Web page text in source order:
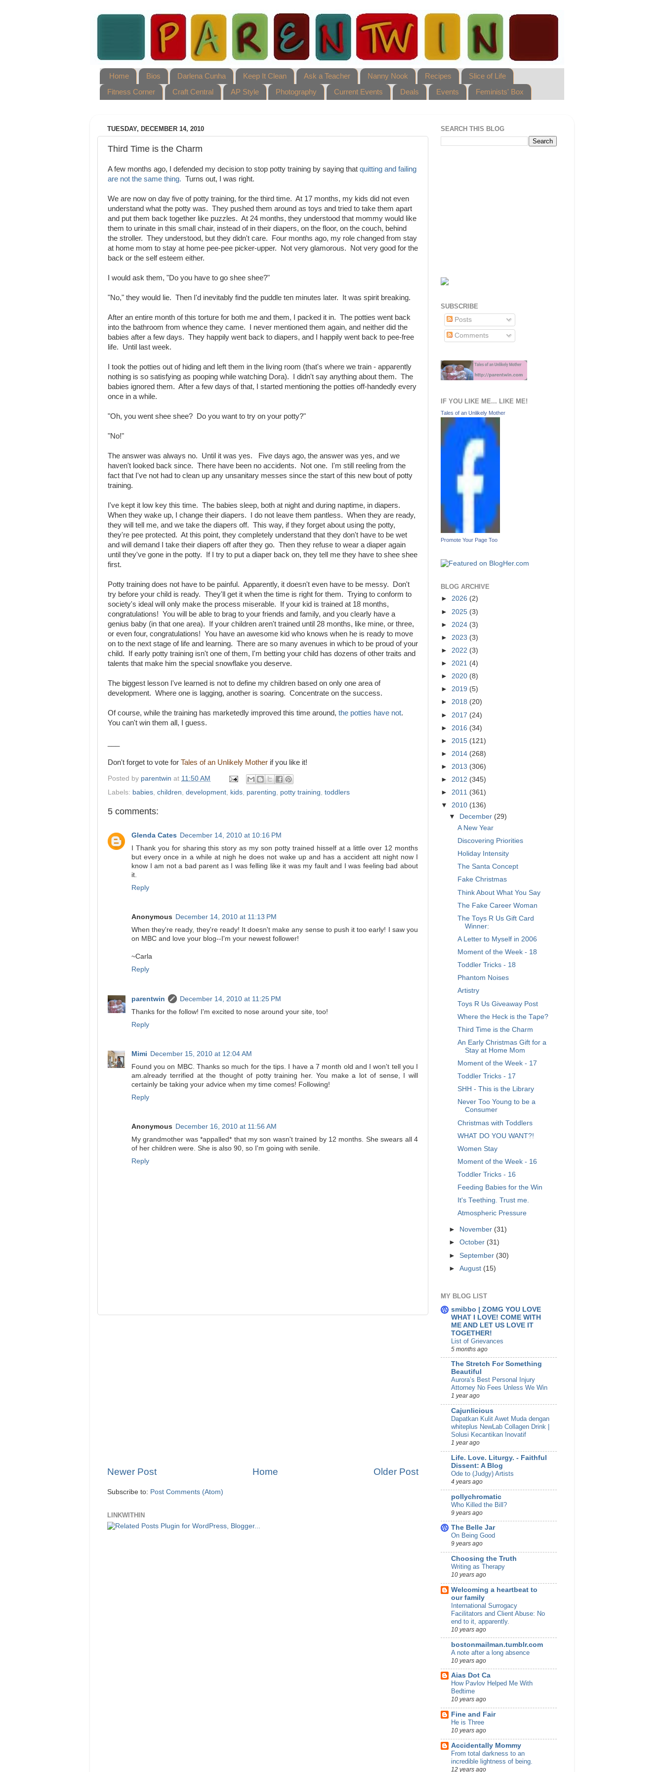
Home Bios Darlena Cunha Keep It Clean Ask a Teacher Nanny Nook Recipes
Slice of Life
Fitness Corner
Craft Central AP Style Photography Current Events Deals Events Feminists' Box
TUESDAY, DECEMBER 14, 2010
Third Time is the Charm
A few months ago, I defended my decision to stop potty training by saying that quitting and failing
are not the same thing. Turns out, I was right.
We are now on day five of potty training, for the third time. At 17 months, my kids did not even
understand what the potty was. They pushed them around as toys and tried to take them apart
and put them back together like puzzles. At 24 months, they understood that mommy would like
them to urinate in this small chair, instead of in their diapers, on the floor, on the couch, behind
the stroller. They understood, but they didn't care. Four months ago, my role changed from stay
at home mom to stay at home pee-pee picker-upper. Not very glamorous. Not very good for the
back or the self esteem either.
I would ask them, "Do you have to go shee shee?"
"No," they would lie. Then I'd inevitably find the puddle ten minutes later. It was spirit breaking.
After an entire month of this torture for both me and them, I packed it in. The potties went back
into the bathroom from whence they came. I never mentioned them again, and neither did the
babies after a few days. They happily went back to diapers, and I happily went back to pee-free
life. Until last week.
I took the potties out of hiding and left them in the living room (that's where we train - apparently
nothing is so satisfying as pooping while watching Dora). I didn't say anything about them. The
babies ignored them. After a few days of that, I started mentioning the potties off-handedly every
once in a while.
"Oh, you went shee shee? Do you want to try on your potty?"
"No!"
The answer was always no. Until it was yes. Five days ago, the answer was yes, and we
haven't looked back since. There have been no accidents. Not one. I'm still reeling from the
fact that I've not had to clean up any unsanitary messes since the start of this new bout of potty
training.
I've kept it low key this time. The babies sleep, both at night and during naptime, in diapers.
When they wake up, I change their diapers. I do not leave them pantless. When they are ready,
they will tell me, and we take the diapers off. This way, if they forget about using the potty,
they're pee protected. At this point, they completely understand that they don't have to be wet
and will demand I take their diapers off after they go. Then they refuse to wear a diaper again
until they've gone in the potty. If I try to put a diaper back on, they tell me they have to shee shee
first.
Potty training does not have to be painful. Apparently, it doesn't even have to be messy. Don't
try before your child is ready. They'll get it when the time is right for them. Trying to conform to
society's ideal will only make the process miserable. If your kid is trained at 18 months,
congratulations! You will be able to brag to your friends and family, and you clearly have a
genius baby (in that one area). If your children aren't trained until 28 months, like mine, or three,
or even four, congratulations! You have an awesome kid who knows when he is ready to move
on to the next stage of life and learning. There are so many avenues in which to be proud of your
child. If early potty training isn't one of them, I'm betting your child has dozens of other traits and
talents that make him the special snowflake you deserve.
The biggest lesson I've learned is not to define my children based on only one area of
development. Where one is lagging, another is soaring. Concentrate on the success.
Of course, while the training has marketedly improved this time around, the potties have not.
You can't win them all, I guess.
Don't forget to vote for Tales of an Unlikely Mother if you like it!
Posted by parentwin at 11:50 AM
Labels: babies children development kids parenting potty training toddlers
5 comments:
Glenda Cates December 14, 2010 at 10:16 PM
I Thank you for sharing this story as my son potty trained hisself at a little over 12 months
but every once in a while at nigh he does not wake up and has a accident att night now I
know I am not a bad parent as I was felling like it was my fault and I was feeling bad about
it.
Reply
Anonymous December 14, 2010 at 11:13 PM
When they're ready, they're ready! It doesn't make any sense to push it too early! I saw you
on MBC and love your blog--I'm your newest follower!
~Carla
Reply
parentwin
December 14, 2010 at 11:25 PM
Thanks for the follow! I'm excited to nose around your site, too!
Reply
Mimi December 15, 2010 at 12:04 AM
Found you on MBC. Thanks so much for the tips. I have a 7 month old and I won't tell you I
am.already terrified at the thought of potty training her. You make a lot of sense, I will
certainly be taking your advice when my time comes! Following!
Reply
Anonymous December 16, 2010 at 11:56 AM
My grandmother was *appalled* that my son wasn't trained by 12 months. She swears all 4
of her children were. She is also 90, so I'm going with senile.
Reply
Newer Post Older Post
Home
Subscribe to: Post Comments (Atom)
LINKWITHIN
SEARCH THIS BLOG
SUBSCRIBE
Posts
Comments
IF YOU LIKE ME... LIKE ME!
Tales of an Unlikely Mother
Promote Your Page Too
BLOG ARCHIVE
► 2026 (2)
► 2025 (3)
► 2024 (3)
► 2023 (3)
► 2022 (3)
► 2021 (4)
► 2020 (8)
► 2019 (5)
► 2018 (20)
► 2017 (24)
► 2016 (34)
► 2015 (121)
► 2014 (268)
► 2013 (306)
► 2012 (345)
► 2011 (361)
▼ 2010 (136)
▼
December (29)
A New Year
Discovering Priorities
Holiday Intensity
The Santa Concept
Fake Christmas
Think About What You Say
The Fake Career Woman
The Toys R Us Gift Card
Winner:
A Letter to Myself in 2006
Moment of the Week - 18
Toddler Tricks - 18
Phantom Noises
Artistry
Toys R Us Giveaway Post
Where the Heck is the Tape?
Third Time is the Charm
An Early Christmas Gift for a
Stay at Home Mom
Moment of the Week - 17
Toddler Tricks - 17
SHH - This is the Library
Never Too Young to be a
Consumer
Christmas with Toddlers
WHAT DO YOU WANT?!
Women Stay
Moment of the Week - 16
Toddler Tricks - 16
Feeding Babies for the Win
It's Teething. Trust me.
Atmospheric Pressure
► November (31)
►October (31)
►September (30)
►August (15)
MY BLOG LIST
smibbo | ZOMG YOU LOVE
WHAT I LOVE! COME WITH
ME AND LET US LOVE IT
TOGETHER!
List of Grievances
5 months ago
The Stretch For Something
Beautiful
Aurora’s Best Personal Injury
Attorney No Fees Unless We Win
1 year ago
Cajunlicious
Dapatkan Kulit Awet Muda dengan
whiteplus NewLab Collagen Drink |
Solusi Kecantikan Inovatif
1 year ago
Life. Love. Liturgy. - Faithful
Dissent: A Blog
Ode to (Judgy) Artists
4 years ago
pollychromatic
Who Killed the Bill?
9 years ago
The Belle Jar
On Being Good
9 years ago
Choosing the Truth
Writing as Therapy
10 years ago
Welcoming a heartbeat to
our family
International Surrogacy
Facilitators and Client Abuse: No
end to it, apparently.
10 years ago
bostonmailman.tumblr.com
A note after a long absence
10 years ago
Aias Dot Ca
How Pavlov Helped Me With
Bedtime
10 years ago
Fine and Fair
He is Three
10 years ago
Accidentally Mommy
From total darkness to an
incredible lightness of being.
12 years ago